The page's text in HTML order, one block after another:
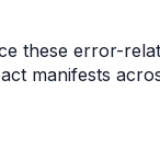
these error-
manifests